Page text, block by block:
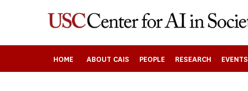
HOME ABOUT CAIS PEOPLE RESEARCH EVENTS